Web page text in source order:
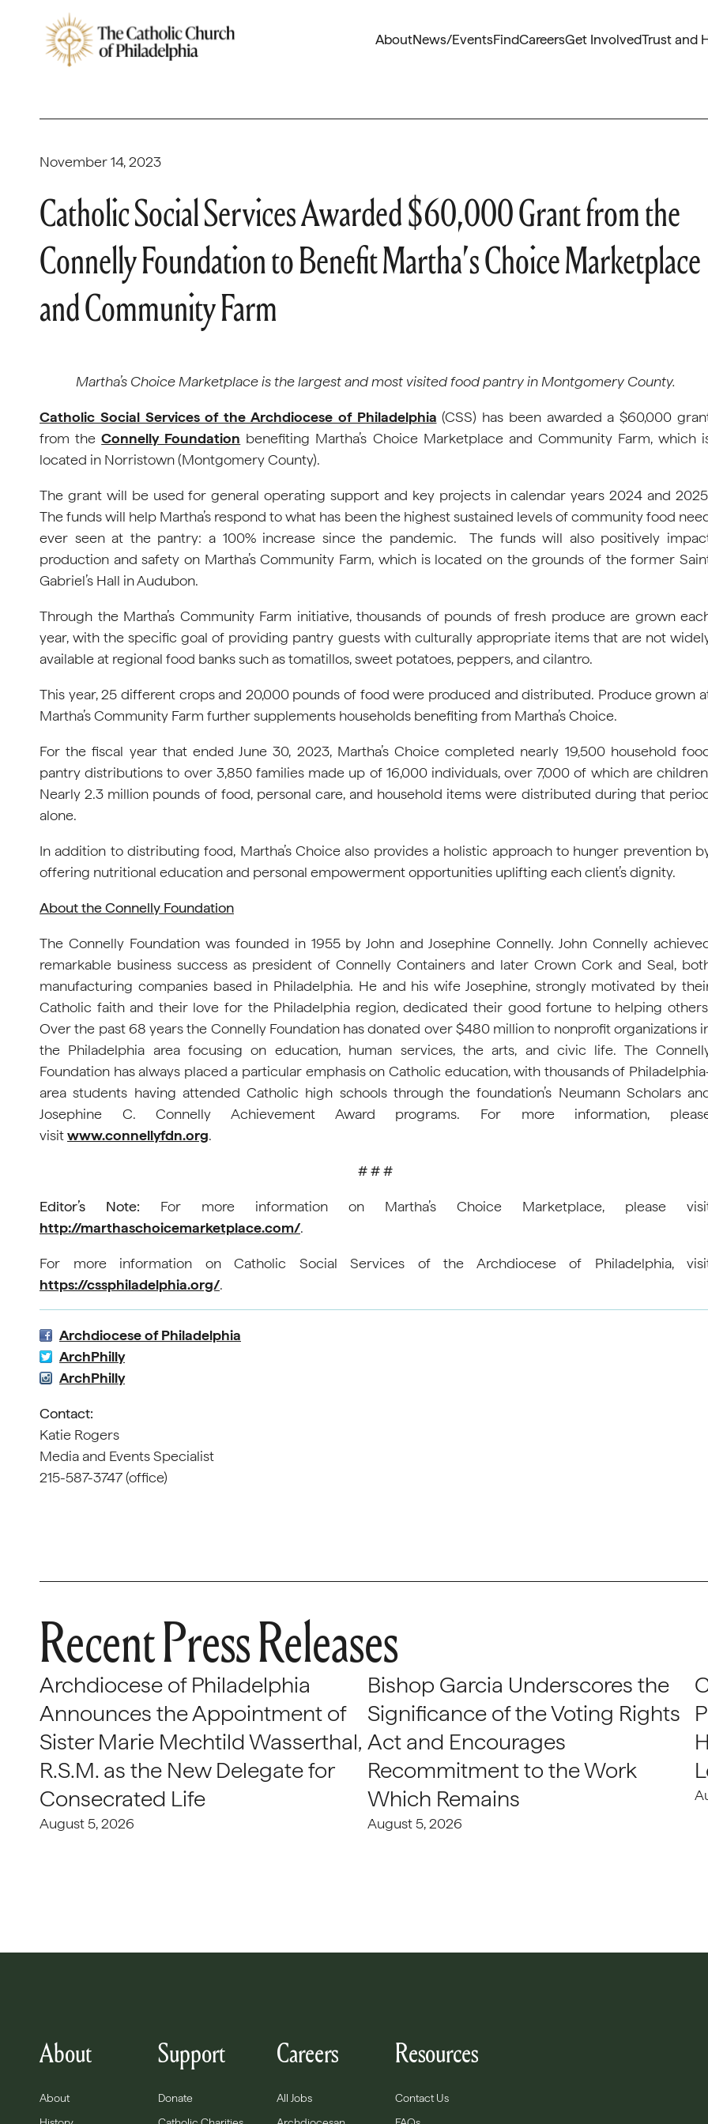
AboutNews/EventsFindCareersGet InvolvedTrust and
November 14, 2023
Catholic Social Services Awarded $60,000 Grant from the
Connelly Foundation to Benefit Martha’s Choice Marketplace
and Community Farm
Martha’s Choice Marketplace is the largest and most visited food pantry in Montgomery County.
Catholic Social Services of the Archdiocese of Philadelphia (CSS) has been awarded a $60,000
from theConnelly Foundation benefiting Martha’s Choice Marketplace and Community Farm, which
located in Norristown (Montgomery County).
The grant will be used for general operating support and key projects in calendar years 2024 and
The funds will help Martha’s respond to what has been the highest sustained levels of community food
ever seen at the pantry: a 100% increase since the pandemic. The funds will also positively
production and safety on Martha’s Community Farm, which is located on the grounds of the former
Gabriel’s Hall in Audubon.
Through the Martha’s Community Farm initiative, thousands of pounds of fresh produce are grown
year, with the specific goal of providing pantry guests with culturally appropriate items that are not
available at regional food banks such as tomatillos, sweet potatoes, peppers, and cilantro.
This year, 25 different crops and 20,000 pounds of food were produced and distributed. Produce grown
Martha’s Community Farm further supplements households benefiting from Martha’s Choice.
For the fiscal year that ended June 30, 2023, Martha’s Choice completed nearly 19,500 household
pantry distributions to over 3,850 families made up of 16,000 individuals, over 7,000 of which are
Nearly 2.3 million pounds of food, personal care, and household items were distributed during that
alone.
In addition to distributing food, Martha’s Choice also provides a holistic approach to hunger prevention
offering nutritional education and personal empowerment opportunities uplifting each client’s dignity.
About the Connelly Foundation
The Connelly Foundation was founded in 1955 by John and Josephine Connelly. John Connelly
remarkable business success as president of Connelly Containers and later Crown Cork and Seal,
manufacturing companies based in Philadelphia. He and his wife Josephine, strongly motivated by
Catholic faith and their love for the Philadelphia region, dedicated their good fortune to helping
Over the past 68 years the Connelly Foundation has donated over $480 million to nonprofit organizations
the Philadelphia area focusing on education, human services, the arts, and civic life. The
Foundation has always placed a particular emphasis on Catholic education, with thousands of
area students having attended Catholic high schools through the foundation’s Neumann Scholars
Josephine C. Connelly Achievement Award programs. For more information,
visitwww.connellyfdn.org.
# # #
Editor’s Note: For more information on Martha’s Choice Marketplace, please
http://marthaschoicemarketplace.com/.
For more information on Catholic Social Services of the Archdiocese of Philadelphia,
https://cssphiladelphia.org/.
Archdiocese of Philadelphia
ArchPhilly
ArchPhilly
Contact:
Katie Rogers
Media and Events Specialist
215-587-3747 (office)
Recent Press Releases
Archdiocese of Philadelphia
Announces the Appointment of
Sister Marie Mechtild Wasserthal,
R.S.M. as the New Delegate for
Consecrated Life
August 5, 2026
Bishop Garcia Underscores the
Significance of the Voting Rights
Act and Encourages
Recommitment to the Work
Which Remains
August 5, 2026
About
About
Support
Donate
Careers
All Jobs
Resources
Contact Us